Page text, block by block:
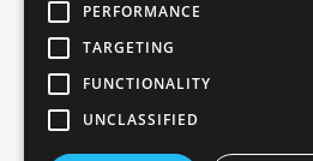
PERFORMANCE
TARGETING
FUNCTIONALITY
UNCLASSIFIED